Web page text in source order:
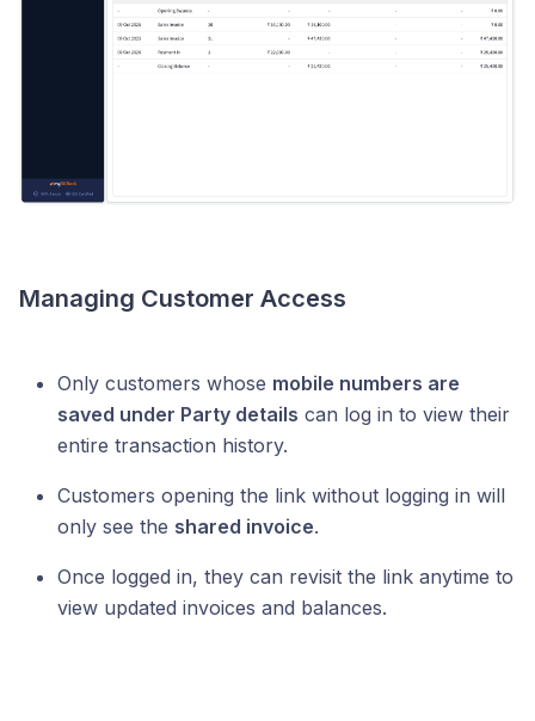
Managing Customer Access
Only customers whose mobile numbers are
saved under Party details can log in to view their
entire transaction history.
Customers opening the link without logging in will
only see the shared invoice.
Once logged in, they can revisit the link anytime to
view updated invoices and balances.